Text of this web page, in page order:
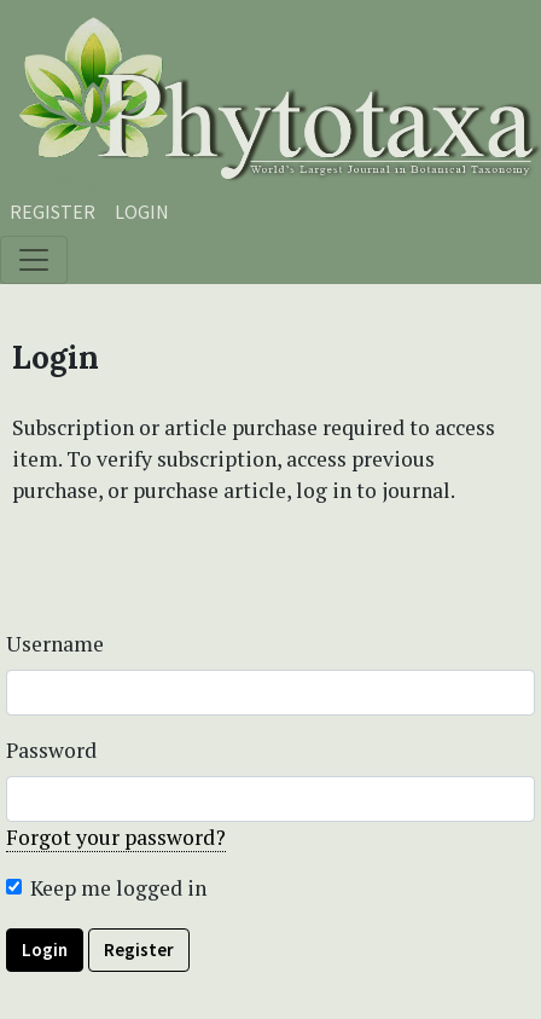
Skip to main content
Skip to main navigation menu
Skip to site footer
REGISTER LOGIN
Login
Subscription or article purchase required to access
item. To verify subscription, access previous
purchase, or purchase article, log in to journal.
Username
Password
Forgot your password?
Keep me logged in
Login Register